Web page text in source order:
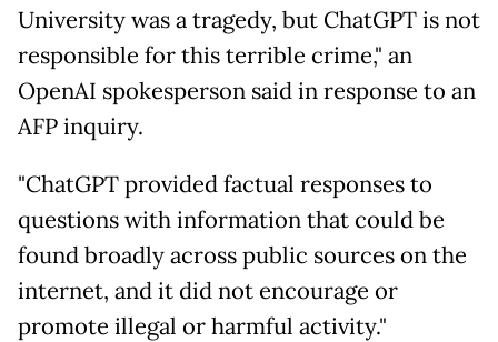
University was a tragedy, but ChatGPT is not
responsible for this terrible crime," an
OpenAI spokesperson said in response to an
AFP inquiry.
"ChatGPT provided factual responses to
questions with information that could be
found broadly across public sources on the
internet, and it did not encourage or
promote illegal or harmful activity."